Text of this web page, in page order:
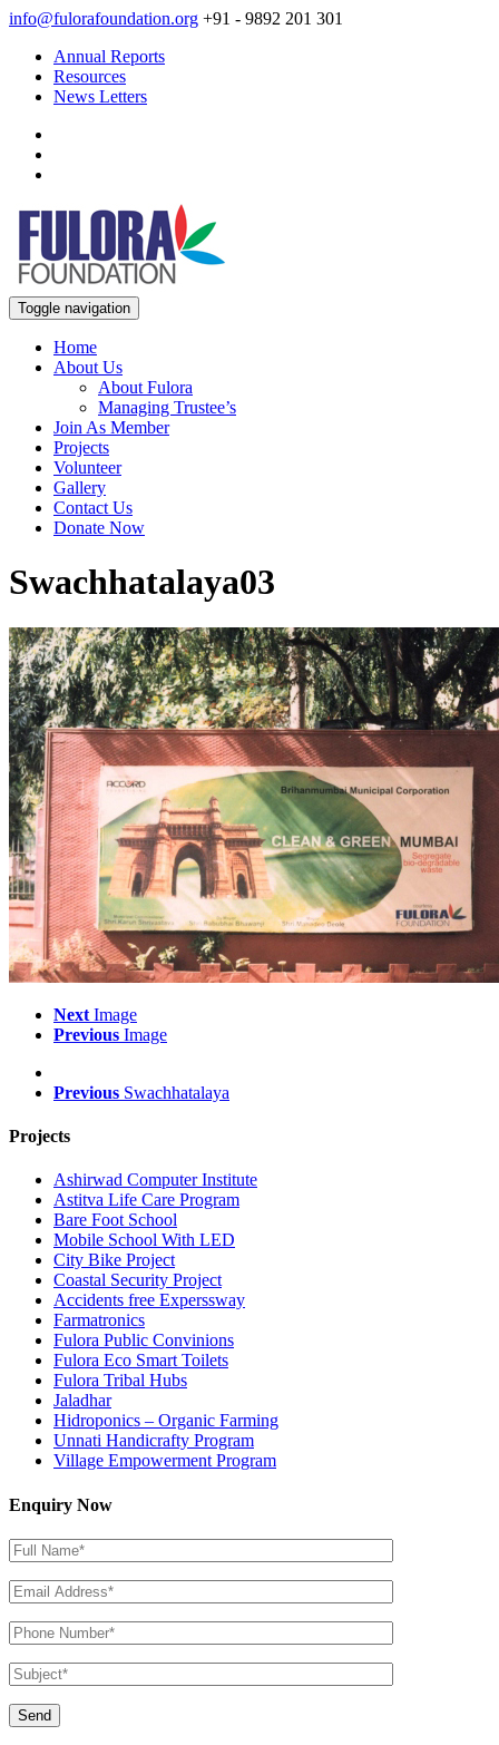
info@fulorafoundation.org +91 - 9892 201 301
Annual Reports
Resources
News Letters
Toggle navigation
Home
About Us
About Fulora
Managing Trustee’s
Join As Member
Projects
Volunteer
Gallery
Contact Us
Donate Now
Swachhatalaya03
Next Image
Previous Image
Previous Swachhatalaya
Projects
Ashirwad Computer Institute
Astitva Life Care Program
Bare Foot School
Mobile School With LED
City Bike Project
Coastal Security Project
Accidents free Experssway
Farmatronics
Fulora Public Convinions
Fulora Eco Smart Toilets
Fulora Tribal Hubs
Jaladhar
Hidroponics – Organic Farming
Unnati Handicrafty Program
Village Empowerment Program
Enquiry Now